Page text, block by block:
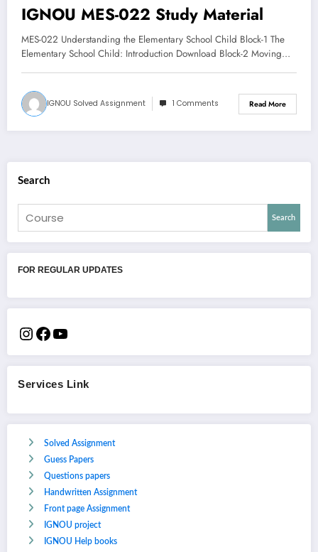
IGNOU MES-022 Study Material
MES-022 Understanding the Elementary School Child Block-1 The
Elementary School Child: Introduction Download Block-2 Moving…
IGNOU Solved Assignment 1 Comments Read More
Search
Search
FOR REGULAR UPDATES
Services Link
Solved Assignment
Guess Papers
Questions papers
Handwritten Assignment
Front page Assignment
IGNOU project
IGNOU Help books